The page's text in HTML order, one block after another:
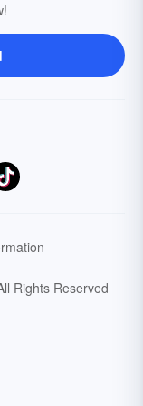
Rights Reserved